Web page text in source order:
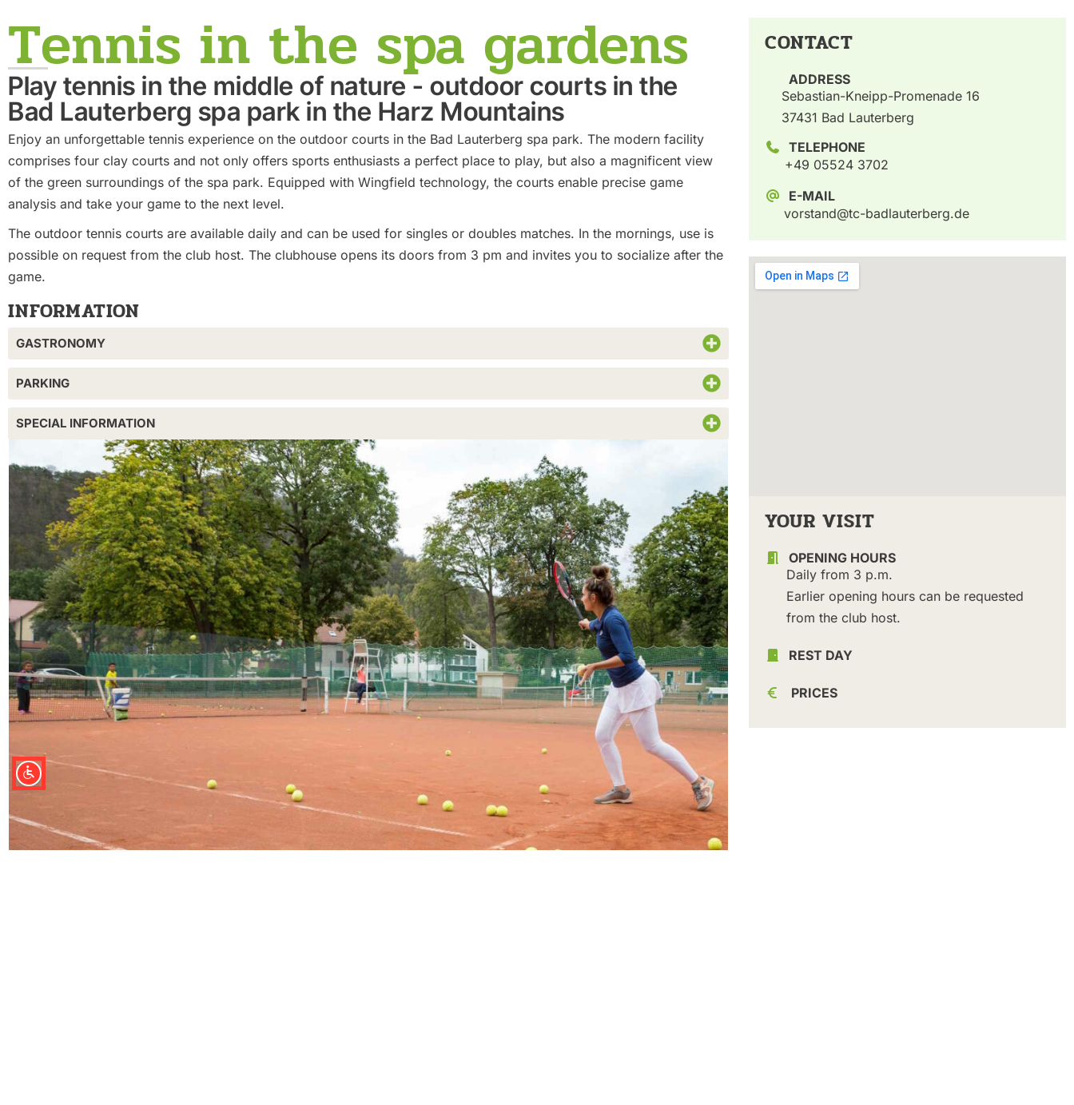
Tennis in the spa gardens
Play tennis in the middle of nature - outdoor courts in the
Bad Lauterberg spa park in the Harz Mountains
Enjoy an unforgettable tennis experience on the outdoor courts in the Bad Lauterberg spa park. The modern facility
comprises four clay courts and not only offers sports enthusiasts a perfect place to play, but also a magnificent view
of the green surroundings of the spa park. Equipped with Wingfield technology, the courts enable precise game
analysis and take your game to the next level.
The outdoor tennis courts are available daily and can be used for singles or doubles matches. In the mornings, use is
possible on request from the club host. The clubhouse opens its doors from 3 pm and invites you to socialize after the
game.
INFORMATION
GASTRONOMY
PARKING
SPECIAL INFORMATION
CONTACT
ADDRESS
Sebastian-Kneipp-Promenade 16
37431 Bad Lauterberg
TELEPHONE
+49 05524 3702
E-MAIL
vorstand@tc-badlauterberg.de
YOUR VISIT
OPENING HOURS
Daily from 3 p.m.
Earlier opening hours can be requested
from the club host.
REST DAY
PRICES